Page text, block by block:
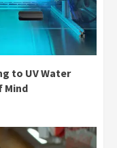
to UV Water
Mind